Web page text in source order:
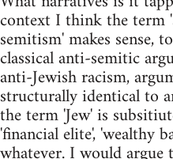
context I think the term
semitism' makes sense,
classical anti-semitic
anti-Jewish racism,
structurally identical to
the term 'Jew' is
'financial elite', 'wealthy